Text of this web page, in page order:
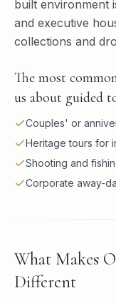
built environment
and executive
collections and
The most
us about guided
Couples' or
Heritage tours for
Shooting and
Corporate away-
What Makes
Different